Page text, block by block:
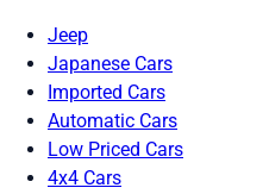
Jeep
Japanese Cars
Imported Cars
Automatic Cars
Low Priced Cars
4x4 Cars